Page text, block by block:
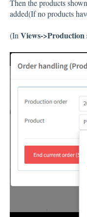
Then the products
added(If no products
(InViews->Production